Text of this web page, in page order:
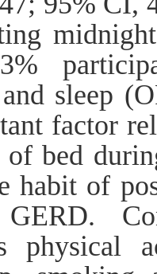
sleep
factor
of bed
habit of
physical